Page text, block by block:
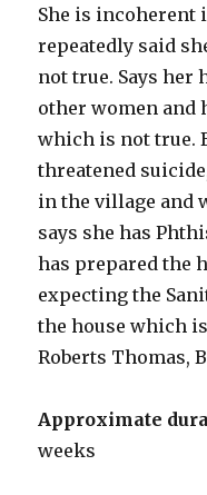
She is incoherent
repeatedly said
not true. Says
other women
which is not true.
threatened
in the village and
says she has
has prepared the
expecting the
the house which
Roberts Thomas,
Approximate
weeks